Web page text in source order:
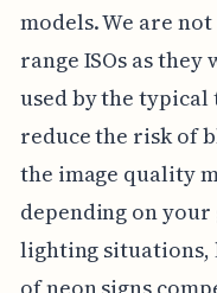
models. We are
range ISOs as
used by the
reduce the risk of
the image quality
depending on
lighting situations,